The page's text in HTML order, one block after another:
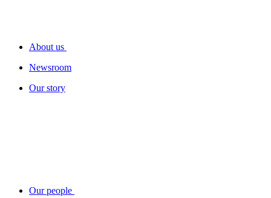
About us
Newsroom
Our story
Our people